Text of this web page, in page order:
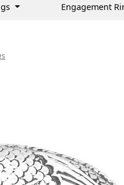
Engagement